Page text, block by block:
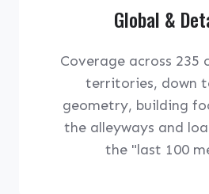
Global &
Coverage across 235
territories, down
geometry, building
the alleyways and
the "last 100